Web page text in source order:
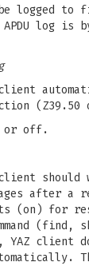
be logged to
log is
(Z39.50
or off.
client
after a
(on) for
(find,
client